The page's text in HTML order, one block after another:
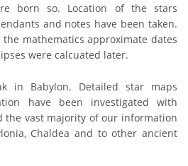
born so. Location of the stars
and notes have been taken.
mathematics approximate dates
were calcuated later.
in Babylon. Detailed star maps
have been investigated with
the vast majority of our information
Chaldea and to other ancient